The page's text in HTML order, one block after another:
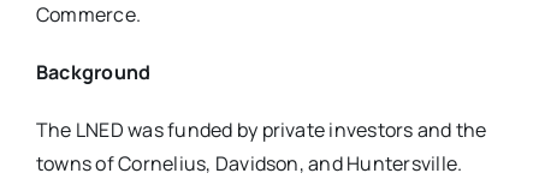
Commerce.
Background
The LNED was funded by private investors and the
towns of Cornelius, Davidson, and Huntersville.